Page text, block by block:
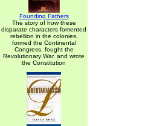
Founding Fathers
The story of how these
disparate characters fomented
rebellion in the colonies,
formed the Continental
Congress, fought the
Revolutionary War, and wrote
the Constitution